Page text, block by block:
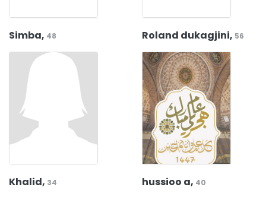
Simba, 48 Roland dukagjini, 56
Khalid, 34 hussioo a, 40